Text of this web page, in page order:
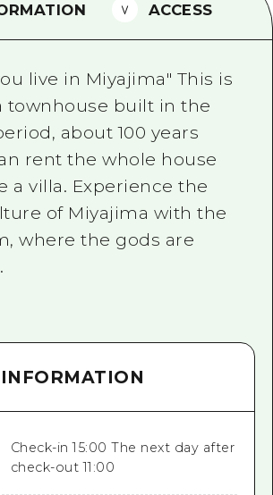
Vegan & Muslim
Brochure（Download）
& Disaster
ACCESS
live in Miyajima" This is
townhouse built in the
about 100 years
rent the whole house
a villa. Experience the
of Miyajima with the
where the gods are
INFORMATION
Check-in 15:00 The next day after
check-out 11:00